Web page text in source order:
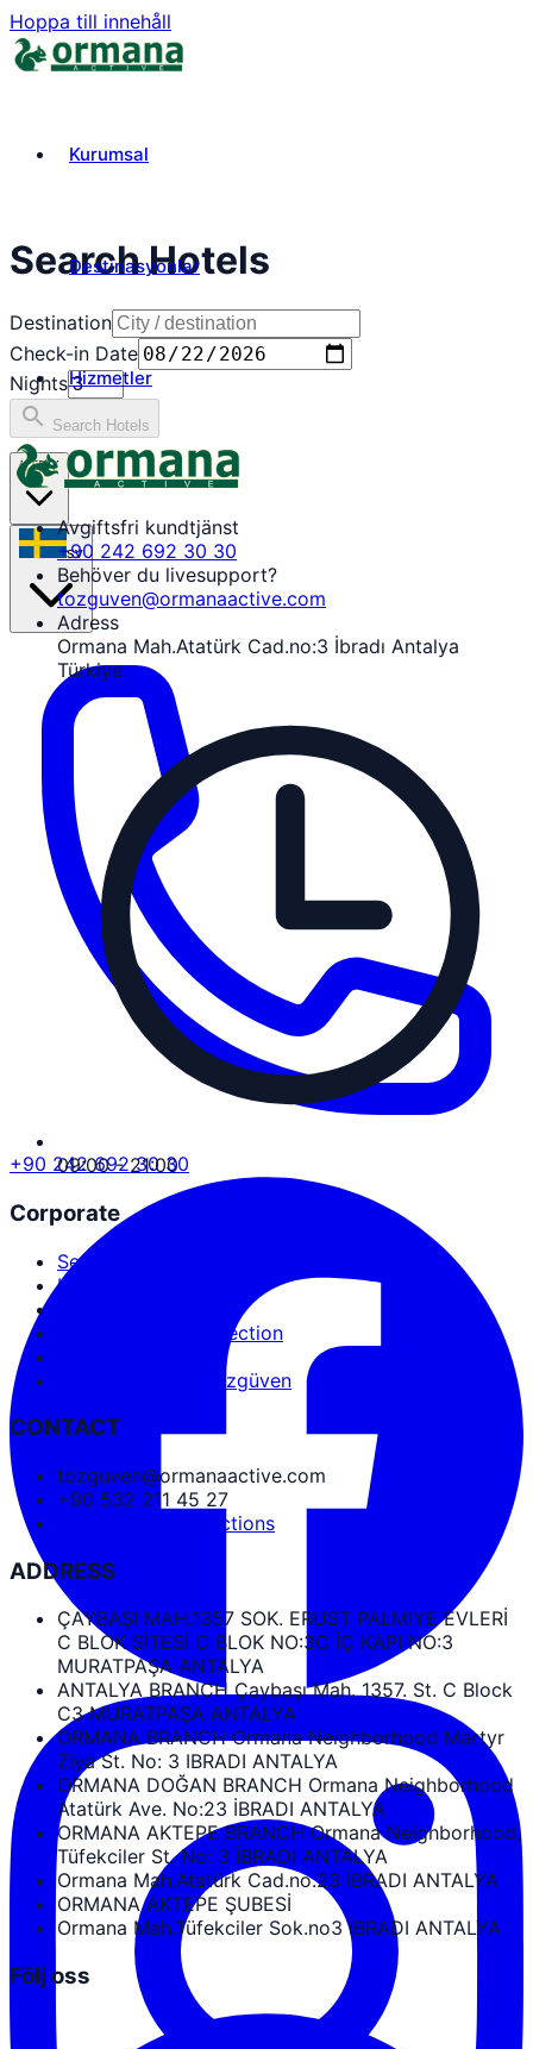
Hoppa till innehåll
Kurumsal
Destinasyonlar
Hizmetler
₺TRY
sv
+90 242 692 30 30
Search Hotels
Destination
Check-in Date
Nights
search Search Hotels
Avgiftsfri kundtjänst
+90 242 692 30 30
Behöver du livesupport?
tozguven@ormanaactive.com
Adress
Ormana Mah.Atatürk Cad.no:3 İbradı Antalya
Türkiye
09:00 - 21:00
Corporate
Service Agreement
User Agreement
Personal Data Protection
Abdullah Nevzat Özgüven
CONTACT
tozguven@ormanaactive.com
+90 532 211 45 27
Google Maps Directions
ADDRESS
ÇAYBAŞI MAH.1357 SOK. ERUST PALMIYE EVLERİ
C BLOK SİTESİ C BLOK NO:3C İÇ KAPI NO:3
MURATPAŞA ANTALYA
ANTALYA BRANCH Çaybaşı Mah. 1357. St. C Block
C3 MURATPAŞA ANTALYA
ORMANA BRANCH Ormana Neighborhood Martyr
Ziya St. No: 3 IBRADI ANTALYA
ORMANA DOĞAN BRANCH Ormana Neighborhood
Atatürk Ave. No:23 İBRADI ANTALYA
ORMANA AKTEPE BRANCH Ormana Neighborhood,
Tüfekciler St. No: 3 İBRADI ANTALYA
Ormana Mah.Atatürk Cad.no.23 İBRADI ANTALYA
ORMANA AKTEPE ŞUBESİ
Ormana Mah.Tüfekciler Sok.no3 İBRADI ANTALYA
Följ oss